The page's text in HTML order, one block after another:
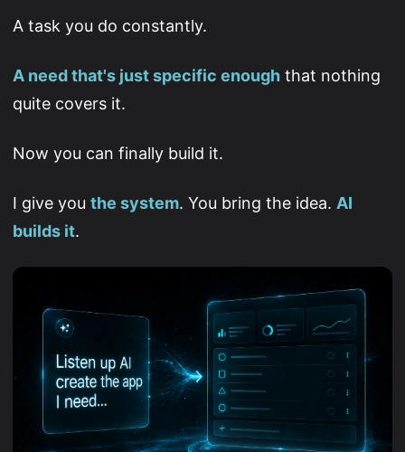
A task you do constantly.
A need that's just specific enough that nothing
quite covers it.
Now you can finally build it.
I give you the system. You bring the idea. AI
builds it.